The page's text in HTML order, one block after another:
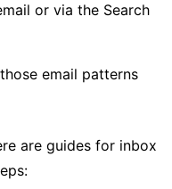
or via the Search
email patterns
are guides for inbox